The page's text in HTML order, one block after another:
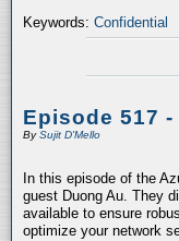
Keywords: Confidential
Episode 517
BySujit D'Mello
In this episode of the
guest Duong Au. They
available to ensure
optimize your network